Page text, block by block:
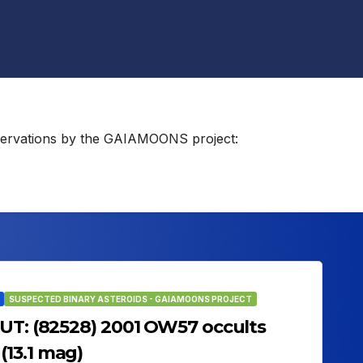
by the GAIAMOONS project:
SUSPECTED BINARY ASTEROIDS - GAIAMOONS PROJECT
(82528) 2001 OW57 occults
mag)